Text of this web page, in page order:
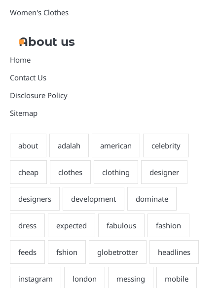
Women's Clothes
About us
Home
Contact Us
Disclosure Policy
Sitemap